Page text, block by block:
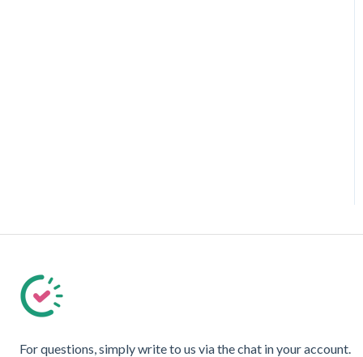
For questions, simply write to us via the chat in your account.